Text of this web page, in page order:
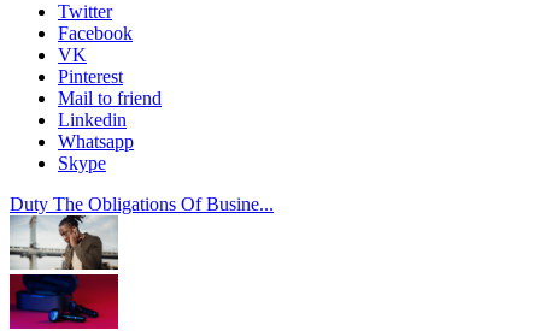
Twitter
Facebook
VK
Pinterest
Mail to friend
Linkedin
Whatsapp
Skype
Duty The Obligations Of Busine...